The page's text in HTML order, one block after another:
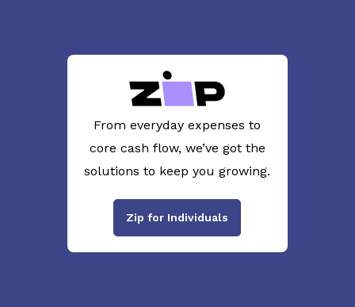
From everyday expenses to
core cash flow, we’ve got the
solutions to keep you growing.
Zip for Individuals